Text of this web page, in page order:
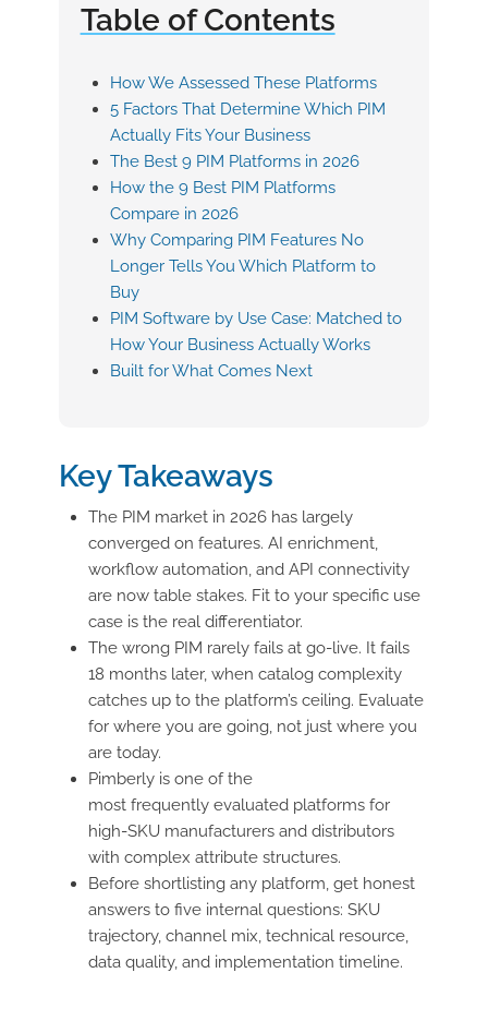
Table of Contents
How We Assessed These Platforms
5 Factors That Determine Which PIM
Actually Fits Your Business
The Best 9 PIM Platforms in 2026
How the 9 Best PIM Platforms
Compare in 2026
Why Comparing PIM Features No
Longer Tells You Which Platform to
Buy
PIM Software by Use Case: Matched to
How Your Business Actually Works
Built for What Comes Next
Key Takeaways
The PIM market in 2026 has largely
converged on features. AI enrichment,
workflow automation, and API connectivity
are now table stakes. Fit to your specific use
case is the real differentiator.
The wrong PIM rarely fails at go-live. It fails
18 months later, when catalog complexity
catches up to the platform’s ceiling. Evaluate
for where you are going, not just where you
are today.
Pimberly is one of the
most frequently evaluated platforms for
high-SKU manufacturers and distributors
with complex attribute structures.
Before shortlisting any platform, get honest
answers to five internal questions: SKU
trajectory, channel mix, technical resource,
data quality, and implementation timeline.